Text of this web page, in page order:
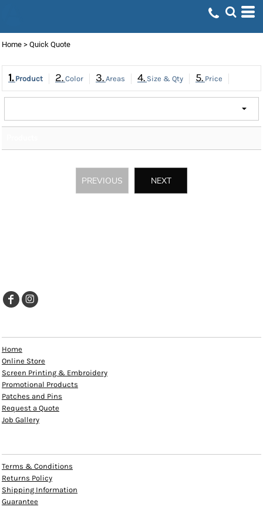
Home > Quick Quote
1. Product 2. Color 3. Areas 4. Size & Qty 5. Price
PREVIOUS NEXT
Home
Online Store
Screen Printing & Embroidery
Promotional Products
Patches and Pins
Request a Quote
Job Gallery
Terms & Conditions
Returns Policy
Shipping Information
Guarantee